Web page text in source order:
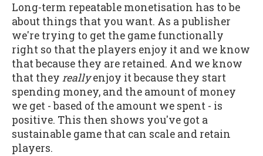
Long-term repeatable monetisation has to be
about things that you want. As a publisher
we're trying to get the game functionally
right so that the players enjoy it and we know
that because they are retained. And we know
that they reallyenjoy it because they start
spending money, and the amount of money
we get - based of the amount we spent - is
positive. This then shows you've got a
sustainable game that can scale and retain
players.